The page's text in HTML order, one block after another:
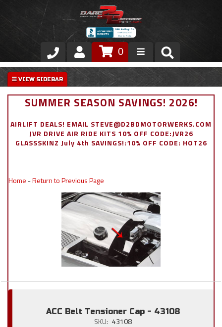
Store
VIP Area
Exterior
0
SUMMER SEASON SAVINGS! 2026!
AIRLIFT DEALS! EMAIL STEVE@D2BDMOTORWERKS.COM
JVR DRIVE AIR RIDE KITS 10% OFF CODE:JVR26
GLASSSKINZ July 4th SAVINGS!:10% OFF CODE: HOT26
Home -Return to Previous Page
ACC Belt Tensioner Cap - 43108
SKU: 43108